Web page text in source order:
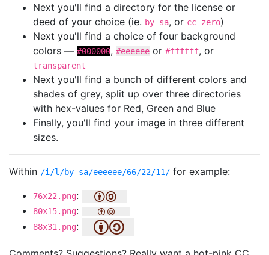
Next you'll find a directory for the license or
deed of your choice (ie. by-sa, or cc-zero)
Next you'll find a choice of four background
colors — #000000, #eeeeee or #ffffff, or
transparent
Next you'll find a bunch of different colors and
shades of grey, split up over three directories
with hex-values for Red, Green and Blue
Finally, you'll find your image in three different
sizes.
Within /i/l/by-sa/eeeeee/66/22/11/ for example:
76x22.png:
80x15.png:
88x31.png: